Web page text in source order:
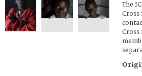
The
Cross
Cross